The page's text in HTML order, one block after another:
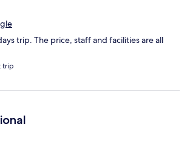
trip. The price, staff and facilities are all
trip